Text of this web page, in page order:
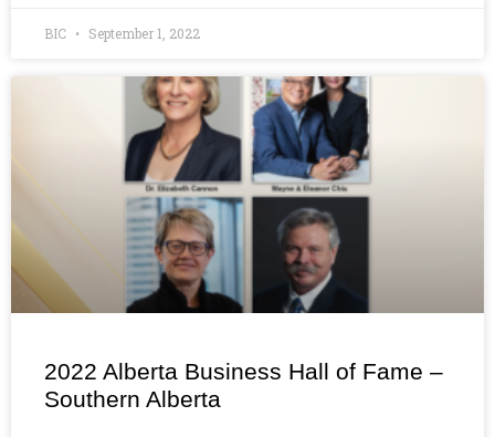
BIC September 1, 2022
2022 Alberta Business Hall of Fame –
Southern Alberta